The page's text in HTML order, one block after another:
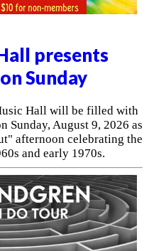
presents
Sunday
Hall will be filled with
Sunday, August 9, 2026 as
afternoon celebrating the
and early 1970s.